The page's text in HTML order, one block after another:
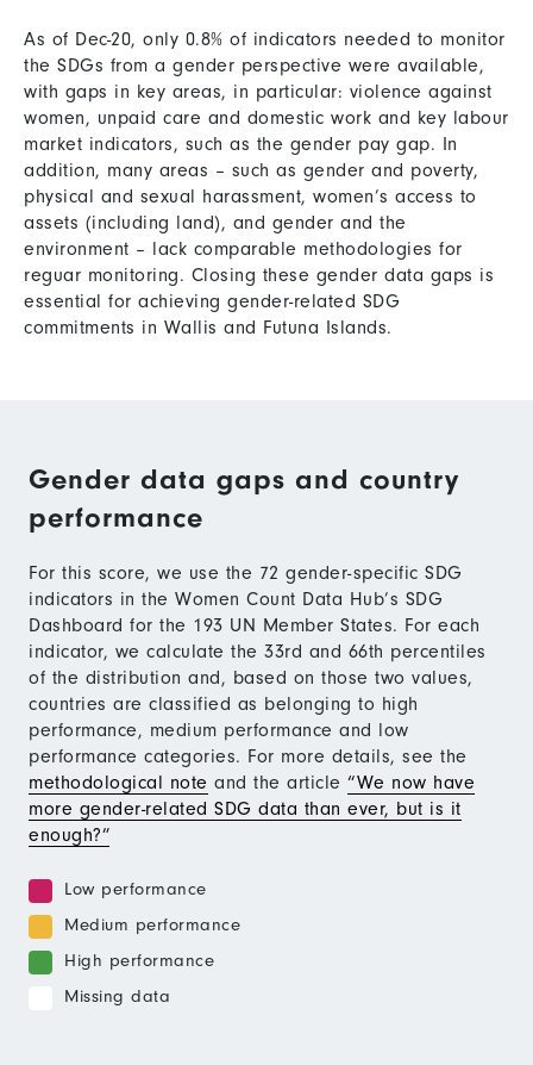
As of Dec-20, only 0.8% of indicators needed to monitor
the SDGs from a gender perspective were available,
with gaps in key areas, in particular: violence against
women, unpaid care and domestic work and key labour
market indicators, such as the gender pay gap. In
addition, many areas – such as gender and poverty,
physical and sexual harassment, women’s access to
assets (including land), and gender and the
environment – lack comparable methodologies for
reguar monitoring. Closing these gender data gaps is
essential for achieving gender-related SDG
commitments in Wallis and Futuna Islands.
Gender data gaps and country
performance
For this score, we use the 72 gender-specific SDG
indicators in the Women Count Data Hub’s SDG
Dashboard for the 193 UN Member States. For each
indicator, we calculate the 33rd and 66th percentiles
of the distribution and, based on those two values,
countries are classified as belonging to high
performance, medium performance and low
performance categories. For more details, see the
methodological note and the article “We now have
more gender-related SDG data than ever, but is it
enough?”
Low performance
Medium performance
High performance
Missing data